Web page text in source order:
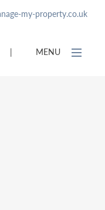
my-property.co.uk
| MENU